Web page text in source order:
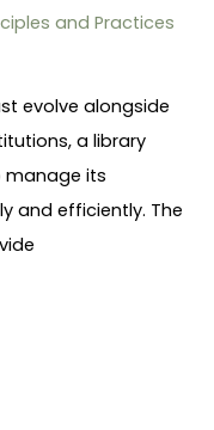
and Practices
evolve alongside
a library
manage its
and efficiently. The